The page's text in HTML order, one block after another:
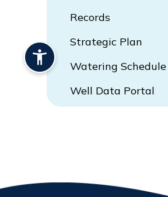
Records
Strategic Plan
Watering Schedule
Well Data Portal